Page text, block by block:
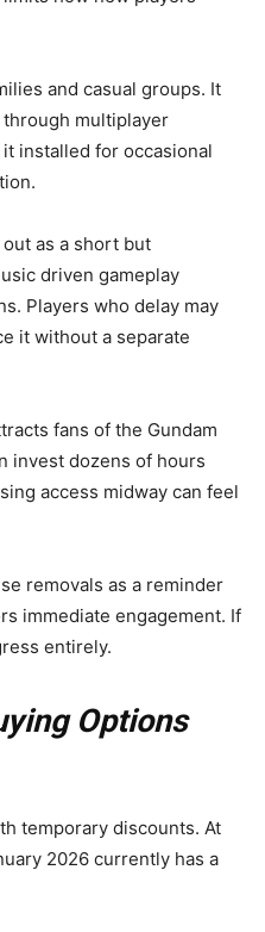
and casual groups. It
multiplayer
installed for occasional
as a short but
driven gameplay
Players who delay may
it without a separate
fans of the Gundam
invest dozens of hours
access midway can feel
removals as a reminder
immediate engagement. If
entirely.
Options
temporary discounts. At
2026 currently has a